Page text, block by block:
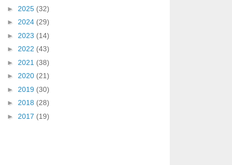
► 2025 (32)
► 2024 (29)
► 2023 (14)
► 2022 (43)
► 2021 (38)
► 2020 (21)
► 2019 (30)
► 2018 (28)
► 2017 (19)